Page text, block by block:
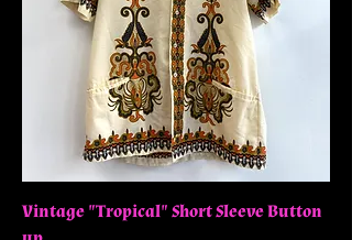
Vintage "Tropical" Short Sleeve Button